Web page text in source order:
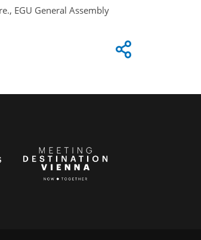
EGU General Assembly